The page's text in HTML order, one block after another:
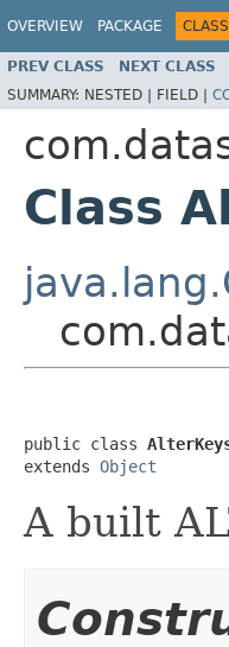
OVERVIEW PACKAGE CLASS
PREV CLASS NEXT CLASS
SUMMARY: NESTED | FIELD |
Class
public class
extends Object
A built